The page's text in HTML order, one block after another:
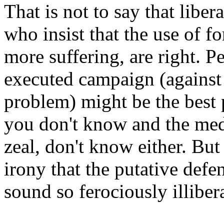
That is not to say that
who insist that the use of
more suffering, are right.
executed campaign
problem) might be the
you don't know and the
zeal, don't know either.
irony that the putative
sound so ferociously